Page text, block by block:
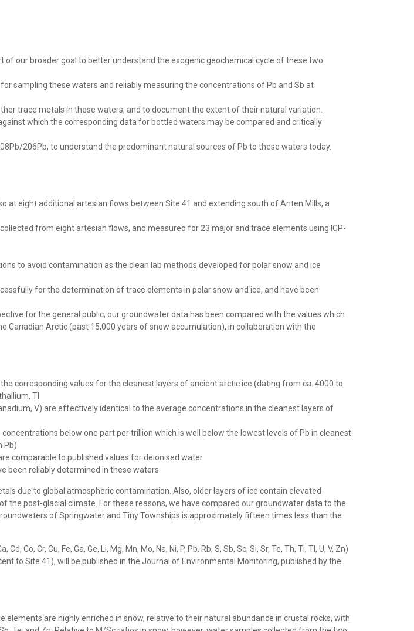
our broader goal to better understand the exogenic geochemical cycle of these two
sampling these waters and reliably measuring the concentrations of Pb and Sb at
trace metals in these waters, and to document the extent of their natural variation.
which the corresponding data for bottled waters may be compared and critically
206Pb, to understand the predominant natural sources of Pb to these waters today.
at eight additional artesian flows between Site 41 and extending south of Anten Mills, a
from eight artesian flows, and measured for 23 major and trace elements using ICP-
to avoid contamination as the clean lab methods developed for polar snow and ice
for the determination of trace elements in polar snow and ice, and have been
for the general public, our groundwater data has been compared with the values which
Arctic (past 15,000 years of snow accumulation), in collaboration with the
corresponding values for the cleanest layers of ancient arctic ice (dating from ca. 4000 to
Tl
V) are effectively identical to the average concentrations in the cleanest layers of
below one part per trillion which is well below the lowest levels of Pb in cleanest
Pb)
comparable to published values for deionised water
been reliably determined in these waters
due to global atmospheric contamination. Also, older layers of ice contain elevated
post-glacial climate. For these reasons, we have compared our groundwater data to the
of Springwater and Tiny Townships is approximately fifteen times less than the
Cr, Cu, Fe, Ga, Ge, Li, Mg, Mn, Mo, Na, Ni, P, Pb, Rb, S, Sb, Sc, Si, Sr, Te, Th, Ti, Tl, U, V, Zn)
to Site 41), will be published in the Journal of Environmental Monitoring, published by the
are highly enriched in snow, relative to their natural abundance in crustal rocks, with